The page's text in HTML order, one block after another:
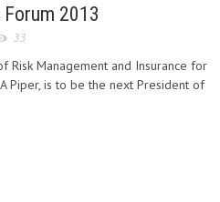
2013
33
Risk Management and Insurance for
Piper, is to be the next President of